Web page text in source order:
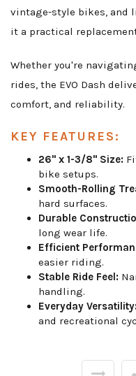
vintage-style bikes, and
it a practical
Whether you're
rides, the EVO Dash
comfort, and reliability.
KEY FEATURES:
26" x 1-3/8" Size:
bike setups.
Smooth-Rolling
hard surfaces.
Durable
long wear life.
Efficient
easier riding.
Stable Ride Feel:
handling.
Everyday
and recreational